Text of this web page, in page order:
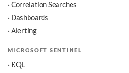
· Correlation Searches
· Dashboards
· Alerting
MICROSOFT SENTINEL
· KQL